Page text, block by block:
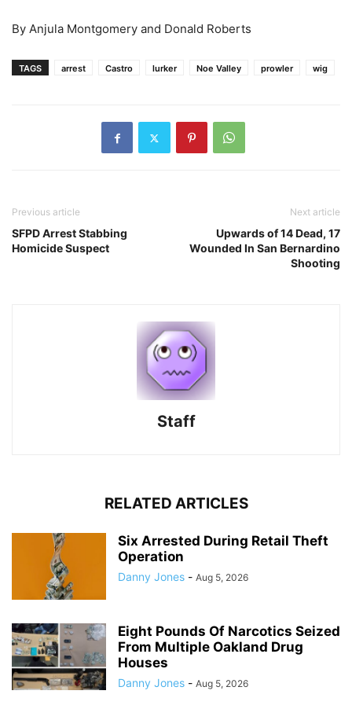
By Anjula Montgomery and Donald Roberts
TAGS arrest Castro lurker Noe Valley prowler wig
Previous article
SFPD Arrest Stabbing
Homicide Suspect
Next article
Upwards of 14 Dead, 17
Wounded In San Bernardino
Shooting
Staff
RELATED ARTICLES
Six Arrested During Retail Theft
Operation
Danny Jones - Aug 5, 2026
Eight Pounds Of Narcotics Seized
From Multiple Oakland Drug
Houses
Danny Jones - Aug 5, 2026